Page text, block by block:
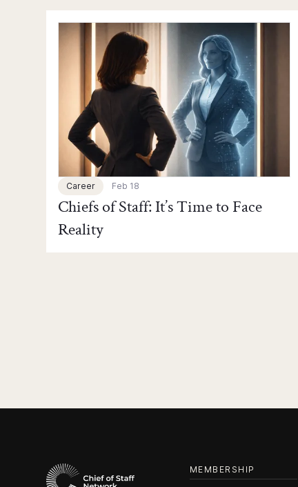
Career Feb 18
Chiefs of Staff: It’s Time to Face
Reality
Chief of Staff Network Blog
MEMBERSHIP